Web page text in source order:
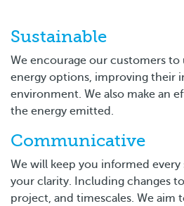
Sustainable
We encourage our customers to
energy options, improving their
environment. We also make an
the energy emitted.
Communicative
We will keep you informed
your clarity. Including changes
project, and timescales. We aim